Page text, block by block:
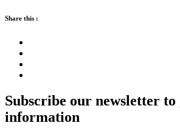
Share this :
Subscribe our newsletter
information